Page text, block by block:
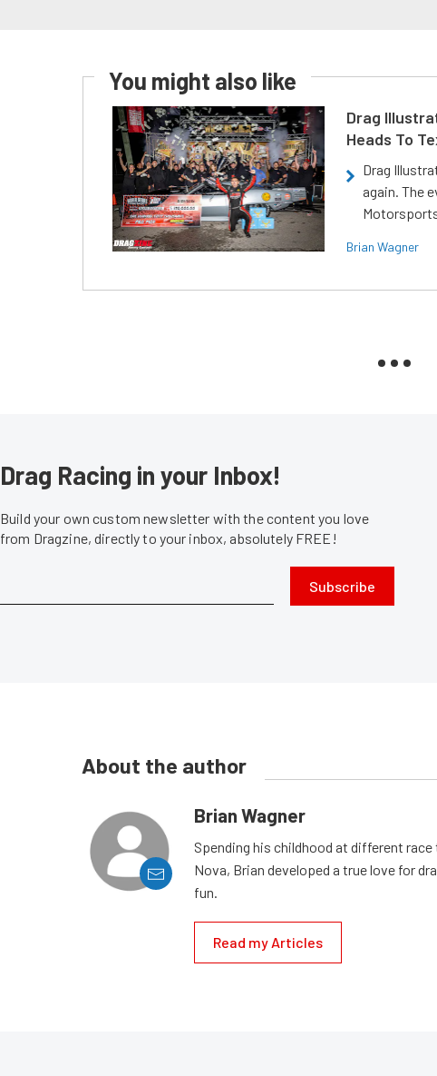
You might also like
Drag
Heads To
Drag
again. The
Brian Wagner
Drag Racing in your Inbox!
Build your own custom newsletter with the content you love
from Dragzine, directly to your inbox, absolutely FREE!
Subscribe
About the author
Brian Wagner
Spending his childhood at different race
Nova, Brian developed a true love for
fun.
Read my Articles